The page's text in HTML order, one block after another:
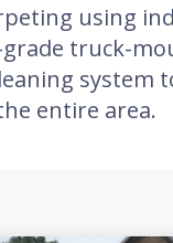
using
grade truck-
system
entire area.